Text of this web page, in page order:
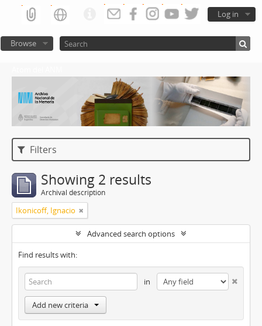
Log in
Browse
Filters
Showing 2 results
Archival description
Ikonicoff, Ignacio
Advanced search options
Find results with:
in
Add new criteria